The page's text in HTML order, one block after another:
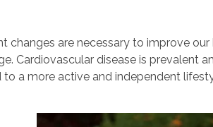
changes are necessary to improve
Cardiovascular disease is prevalent
a more active and independent